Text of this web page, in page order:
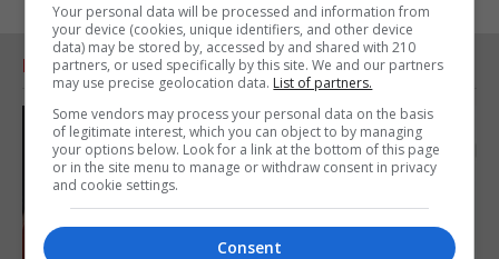
RELATED ARTICLES
Your personal data will be processed and information from
your device (cookies, unique identifiers, and other device
data) may be stored by, accessed by and shared with 210
partners, or used specifically by this site. We and our partners
may use precise geolocation data. List of partners.
Some vendors may process your personal data on the basis
of legitimate interest, which you can object to by managing
your options below. Look for a link at the bottom of this page
or in the site menu to manage or withdraw consent in privacy
and cookie settings.
Consent